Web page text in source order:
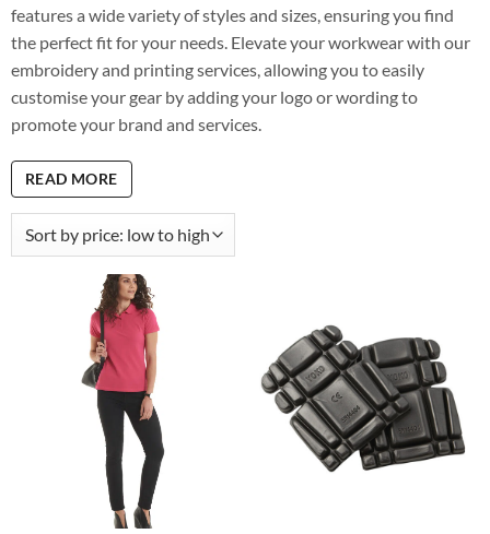
features a wide variety of styles and sizes, ensuring you find
the perfect fit for your needs. Elevate your workwear with our
embroidery and printing services, allowing you to easily
customise your gear by adding your logo or wording to
promote your brand and services.
READ MORE